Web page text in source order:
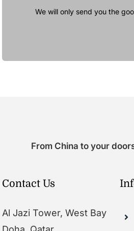
We will only send you the
From China to your
Contact Us
Al Jazi Tower, West Bay